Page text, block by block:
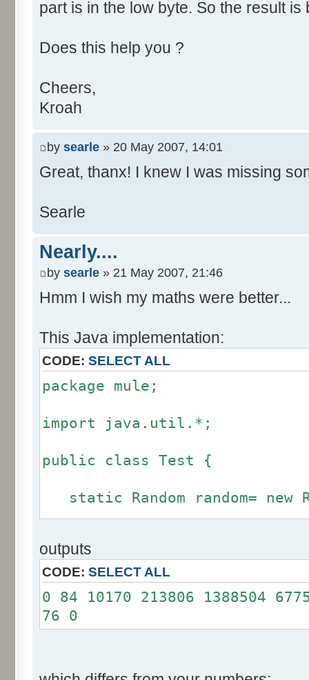
part is in the low byte. So the result is
Does this help you ?
Cheers,
Kroah
by searle » 20 May 2007, 14:01
Great, thanx! I knew I was missing
Searle
Nearly....
by searle » 21 May 2007, 21:46
Hmm I wish my maths were better...
This Java implementation:
CODE: SELECT ALL
package mule;
import java.util.*;
public class Test {
static Random random= new
fluctuation) {
if (fluctuation == 0)
int r= -255 * 6;
outputs
CODE: SELECT ALL
0 84 10170 213806 1388504
76 0